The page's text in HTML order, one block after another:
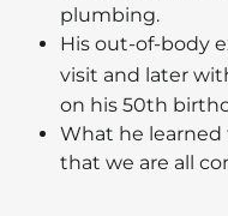
plumbing.
His out-of-body
visit and later
on his 50th
What he
that we are all